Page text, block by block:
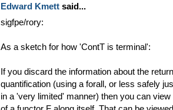
Edward Kmett said...
sigfpe/rory:
As a sketch for how 'ContT is terminal':
If you discard the information about the
quantification (using a forall, or less safely
in a 'very limited' manner) then you can